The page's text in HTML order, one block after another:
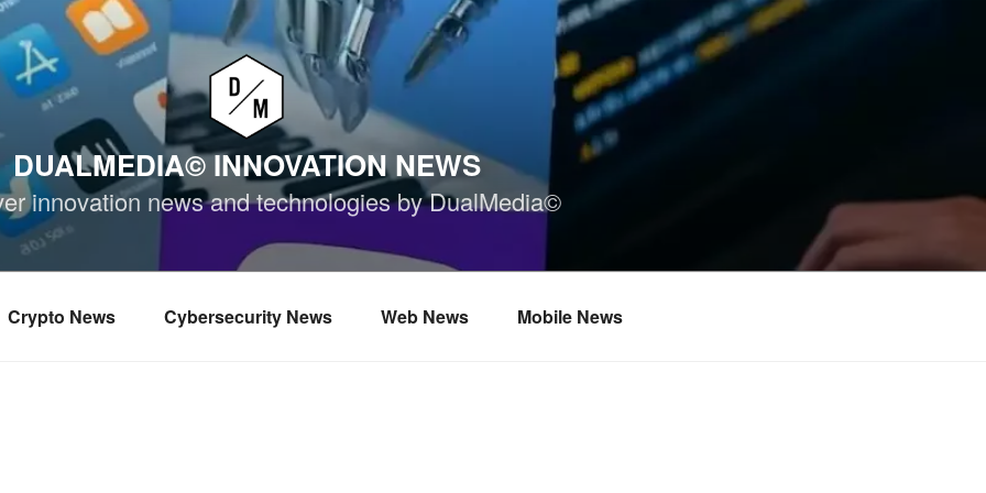
DUALMEDIA© INNOVATION NEWS
innovation news and technologies by DualMedia©
Crypto News Cybersecurity News Web News Mobile News